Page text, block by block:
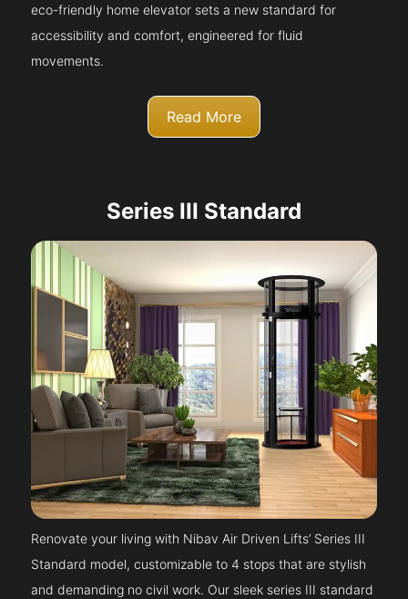
eco-friendly home elevator sets a new standard for
accessibility and comfort, engineered for fluid
movements.
Read More
Series III Standard
Renovate your living with Nibav Air Driven Lifts’ Series III
Standard model, customizable to 4 stops that are stylish
and demanding no civil work. Our sleek series III standard